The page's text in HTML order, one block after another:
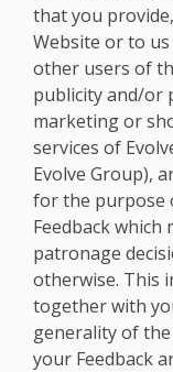
that you
Website or to
other users of
publicity and/or
marketing or
services of
Evolve Group),
for the purpose
Feedback which
patronage
otherwise. This
together with
generality of
your Feedback